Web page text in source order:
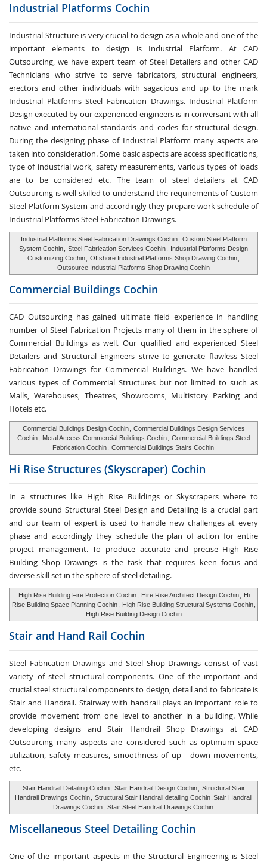
Industrial Platforms Cochin
Industrial Structure is very crucial to design as a whole and one of the
important elements to design is Industrial Platform. At CAD
Outsourcing, we have expert team of Steel Detailers and other CAD
Technicians who strive to serve fabricators, structural engineers,
erectors and other individuals with sagacious and up to the mark
Industrial Platforms Steel Fabrication Drawings. Industrial Platform
Design executed by our experienced engineers is in conversant with all
native and international standards and codes for structural design.
During the designing phase of Industrial Platform many aspects are
taken into consideration. Some basic aspects are access specifications,
type of industrial work, safety measurements, various types of loads
are to be considered etc. The team of steel detailers at CAD
Outsourcing is well skilled to understand the requirements of Custom
Steel Platform System and accordingly they prepare work schedule of
Industrial Platforms Steel Fabrication Drawings.
Industrial Platforms Steel Fabrication Drawings Cochin
Custom Steel Platform
System Cochin
Steel Fabrication Services Cochin
Industrial Platforms Design
Customizing Cochin
Offshore Industrial Platforms Shop Drawing Cochin
Outsource Industrial Platforms Shop Drawing Cochin
Commercial Buildings Cochin
CAD Outsourcing has gained ultimate field experience in handling
number of Steel Fabrication Projects many of them in the sphere of
Commercial Buildings as well. Our qualified and experienced Steel
Detailers and Structural Engineers strive to generate flawless Steel
Fabrication Drawings for Commercial Buildings. We have handled
various types of Commercial Structures but not limited to such as
Malls, Warehouses, Theatres, Showrooms, Multistory Parking and
Hotels etc.
Commercial Buildings Design Cochin
Commercial Buildings Design Services
Cochin
Metal Access Commercial Buildings Cochin
Commercial Buildings Steel
Fabrication Cochin
Commercial Buildings Stairs Cochin
Hi Rise Structures (Skyscraper) Cochin
In a structures like High Rise Buildings or Skyscrapers where to
provide sound Structural Steel Design and Detailing is a crucial part
and our team of expert is used to handle new challenges at every
phase and accordingly they schedule the plan of action for entire
project management. To produce accurate and precise High Rise
Building Shop Drawings is the task that requires keen focus and
diverse skill set in the sphere of steel detailing.
High Rise Building Fire Protection Cochin Hire Rise Architect Design Cochin
Hi
Rise Building Space Planning Cochin
High Rise Building Structural Systems Cochin
High Rise Building Design Cochin
Stair and Hand Rail Cochin
Steel Fabrication Drawings and Steel Shop Drawings consist of vast
variety of steel structural components. One of the important and
crucial steel structural components to design, detail and to fabricate is
Stair and Handrail. Stairway with handrail plays an important role to
provide movement from one level to another in a building. While
developing designs and Stair Handrail Shop Drawings at CAD
Outsourcing many aspects are considered such as optimum space
utilization, safety measures, smoothness of up - down movements,
etc.
Stair Handrail Detailing Cochin Stair Handrail Design Cochin
Structural Stair
Handrail Drawings Cochin
Structural Stair Handrail detailing Cochin Stair Handrail
Drawings Cochin
Stair Steel Handrail Drawings Cochin
Miscellaneous Steel Detailing Cochin
One of the important aspects in the Structural Engineering is Steel